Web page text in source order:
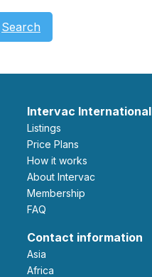
Search
Intervac International
Listings
Price Plans
How it works
About Intervac
Membership
FAQ
Contact information
Asia
Africa